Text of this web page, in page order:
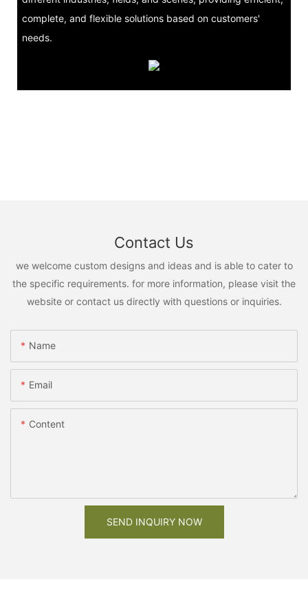
complete, and flexible solutions based on customers'
needs.
Contact Us
we welcome custom designs and ideas and is able to cater to
the specific requirements. for more information, please visit the
website or contact us directly with questions or inquiries.
Name
Email
Content
SEND INQUIRY NOW